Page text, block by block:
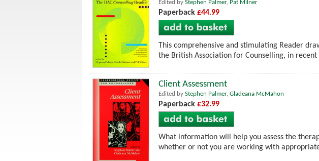
Edited by Stephen Palmer, Pat Milner
Paperback £44.99
This comprehensive and stimulating Reader
the British Association for Counselling, in recent
Client Assessment
Edited by Stephen Palmer, Gladeana McMahon
Paperback £32.99
What information will help you assess the
whether or not you are working with